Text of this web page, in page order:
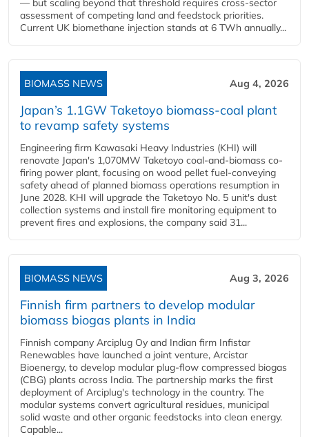
— but scaling beyond that threshold requires cross-sector
assessment of competing land and feedstock priorities.
Current UK biomethane injection stands at 6 TWh annually...
BIOMASS NEWS Aug 4, 2026
Japan’s 1.1GW Taketoyo biomass-coal plant
to revamp safety systems
Engineering firm Kawasaki Heavy Industries (KHI) will
renovate Japan's 1,070MW Taketoyo coal-and-biomass co-
firing power plant, focusing on wood pellet fuel-conveying
safety ahead of planned biomass operations resumption in
June 2028. KHI will upgrade the Taketoyo No. 5 unit's dust
collection systems and install fire monitoring equipment to
prevent fires and explosions, the company said 31...
BIOMASS NEWS Aug 3, 2026
Finnish firm partners to develop modular
biomass biogas plants in India
Finnish company Arciplug Oy and Indian firm Infistar
Renewables have launched a joint venture, Arcistar
Bioenergy, to develop modular plug-flow compressed biogas
(CBG) plants across India. The partnership marks the first
deployment of Arciplug's technology in the country. The
modular systems convert agricultural residues, municipal
solid waste and other organic feedstocks into clean energy.
Capable...